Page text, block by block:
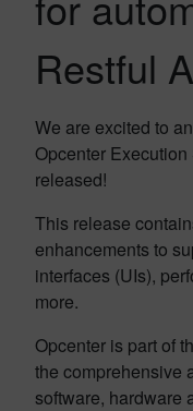
Restful
We are excited to
Opcenter
released!
This release
enhancements to
interfaces (UIs),
more.
Opcenter is part of
the comprehensive
software, hardware